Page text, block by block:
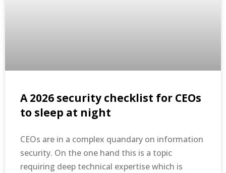
A 2026 security checklist for CEOs
to sleep at night
CEOs are in a complex quandary on information
security. On the one hand this is a topic
requiring deep technical expertise which is